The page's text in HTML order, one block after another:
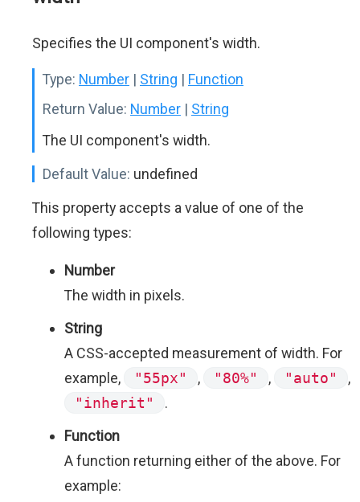
Specifies the UI component's width.
Type: Number | String | Function
Return Value: Number | String
The UI component's width.
Default Value: undefined
This property accepts a value of one of the
following types:
Number
The width in pixels.
String
A CSS-accepted measurement of width. For
example,
"55px" , "80%" , "auto"
,
"inherit"
.
Function
A function returning either of the above. For
example: